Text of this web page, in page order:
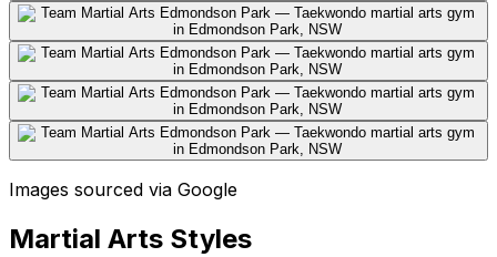
Images sourced via Google
Martial Arts Styles